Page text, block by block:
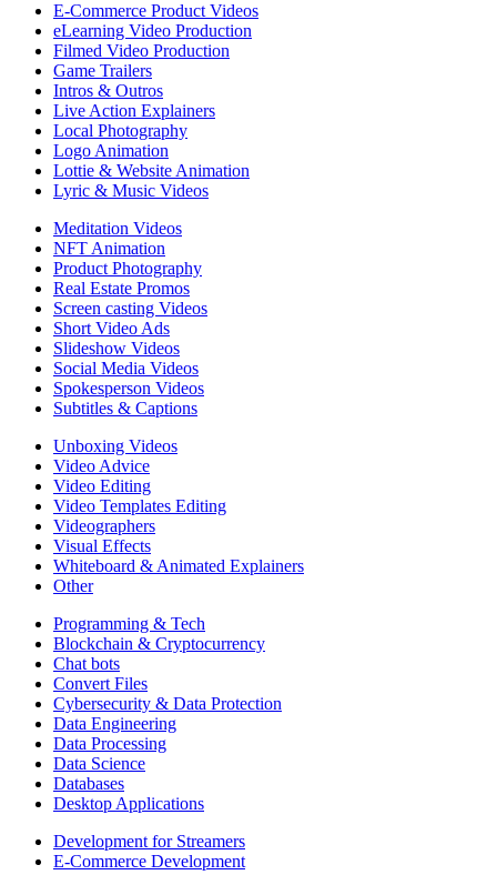
E-Commerce Product Videos
eLearning Video Production
Filmed Video Production
Game Trailers
Intros & Outros
Live Action Explainers
Local Photography
Logo Animation
Lottie & Website Animation
Lyric & Music Videos
Meditation Videos
NFT Animation
Product Photography
Real Estate Promos
Screen casting Videos
Short Video Ads
Slideshow Videos
Social Media Videos
Spokesperson Videos
Subtitles & Captions
Unboxing Videos
Video Advice
Video Editing
Video Templates Editing
Videographers
Visual Effects
Whiteboard & Animated Explainers
Other
Programming & Tech
Blockchain & Cryptocurrency
Chat bots
Convert Files
Cybersecurity & Data Protection
Data Engineering
Data Processing
Data Science
Databases
Desktop Applications
Development for Streamers
E-Commerce Development